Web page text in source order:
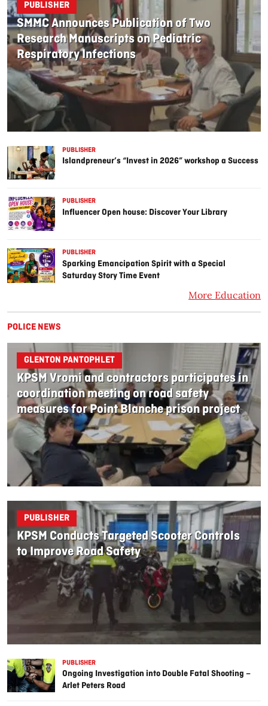
PUBLISHER
SMMC Announces Publication of Two
Research Manuscripts on Pediatric
Respiratory Infections
PUBLISHER
Islandpreneur’s “Invest in 2026” workshop a Success
PUBLISHER
Influencer Open house: Discover Your Library
PUBLISHER
Sparking Emancipation Spirit with a Special
Saturday Story Time Event
More Education
POLICE NEWS
GLENTON PANTOPHLET
KPSM Vromi and contractors participates in
coordination meeting on road safety
measures for Point Blanche prison project
PUBLISHER
KPSM Conducts Targeted Scooter Controls
to Improve Road Safety
PUBLISHER
Ongoing Investigation into Double Fatal Shooting –
Arlet Peters Road